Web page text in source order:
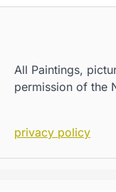
All Paintings,
permission of the
privacy policy